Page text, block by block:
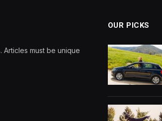
must be unique
OUR PICKS